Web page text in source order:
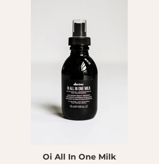
Oi All In One Milk